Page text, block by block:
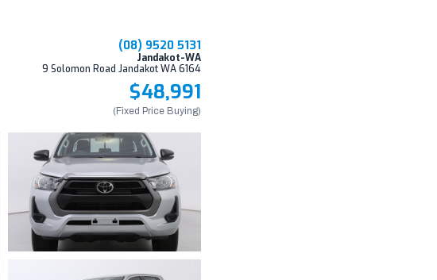
(08) 9520 5131
Jandakot-WA
9 Solomon Road Jandakot WA 6164
$48,991
(Fixed Price Buying)